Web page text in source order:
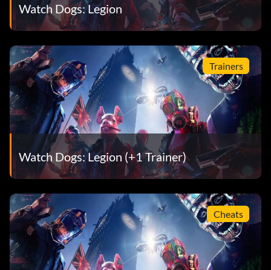
Watch Dogs: Legion
Trainers
Watch Dogs: Legion (+1 Trainer)
Cheats